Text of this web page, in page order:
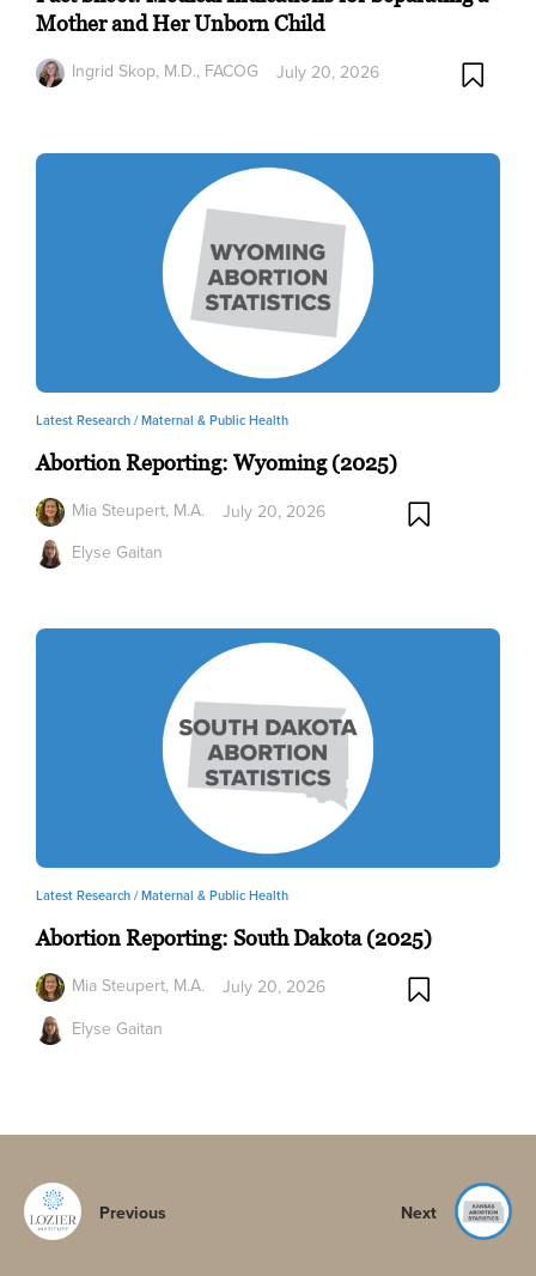
Mother and Her Unborn Child
Ingrid Skop, M.D., FACOG
July 20, 2026
Latest Research /Maternal & Public Health
Abortion Reporting: Wyoming (2025)
Mia Steupert, M.A.
Elyse Gaitan
July 20, 2026
Latest Research /Maternal & Public Health
Abortion Reporting: South Dakota (2025)
Mia Steupert, M.A.
Elyse Gaitan
July 20, 2026
Previous Next